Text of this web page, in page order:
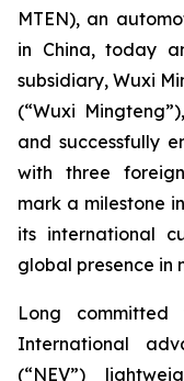
MTEN), an
in China, today
subsidiary, Wuxi
(“Wuxi
and successfully
with three
mark a milestone
its international
global presence in
Long committed
International
(“NEV”)